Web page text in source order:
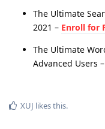
The Ultimate
2021 – Enroll for
The Ultimate
Advanced Users –
XUJ likes this.